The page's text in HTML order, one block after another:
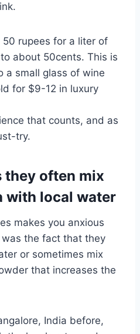
rupees for a liter of
about 50cents. This is
a small glass of wine
for $9-12 in luxury
that counts, and as
try.
they often mix
with local water
makes you anxious
the fact that they
or sometimes mix
that increases the
India before,